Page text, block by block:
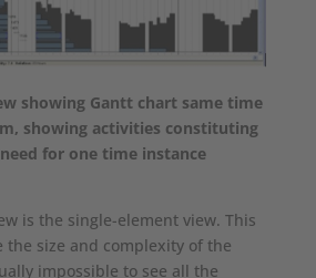
showing Gantt chart same time
showing activities constituting
for one time instance
is the single-element view. This
the size and complexity of the
impossible to see all the